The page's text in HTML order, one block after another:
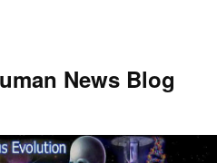
News Blog